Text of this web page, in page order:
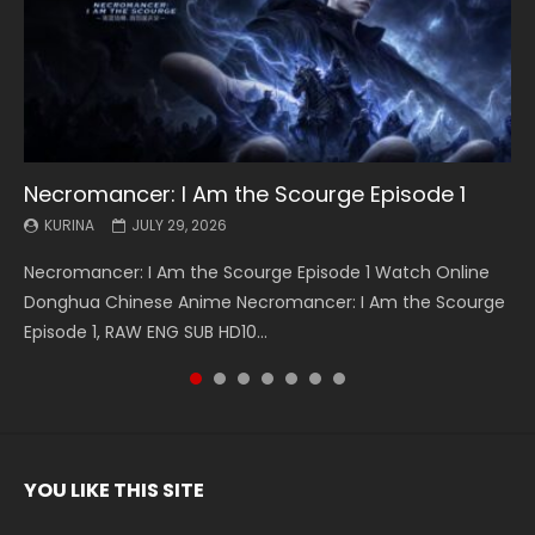
Necromancer: I Am the Scourge Episode 1
KURINA JULY 29, 2026
Necromancer: I Am the Scourge Episode 1 Watch Online
Donghua Chinese Anime Necromancer: I Am the Scourge
Episode 1, RAW ENG SUB HD10...
Battle Through The Heavens S5 Episode 199
KURINA MAY 19, 2026
Battle Through The Heavens S5 Episode 199 斗破苍穹年番 第
5季 Watch Online Donghua Chinese Anime Battle Through
The Heavens S5 Episode 199, D...
Battle Through The Heavens S5 Episode 198
KURINA MAY 19, 2026
Battle Through The Heavens S5 Episode 198 斗破苍穹年番 第
5季 Watch Online Donghua Chinese Anime Battle Through
The Heavens S5 Episode 198, D...
Swallowed Star Episode 221
KURINA MAY 4, 2026
Swallowed Star Episode 221 吞噬星空 第221集 Watch
Chinese Anime Series Swallowed Star Season 3 Episode 221
English Spanish Subtitle, Tunsh...
Battle Through The Heavens S5 Episode 197
KURINA MAY 4, 2026
Battle Through The Heavens S5 Episode 197 斗破苍穹年番 第
5季 Watch Online Donghua Chinese Anime Battle Through
The Heavens S5 Episode 197, D...
Battle Through The Heavens S5 Episode 196
KURINA APRIL 26, 2026
Battle Through The Heavens S5 Episode 196 斗破苍穹年番 第
5季 Watch Online Donghua Chinese Anime Battle Through
The Heavens S5 Episode 196, D...
Swallowed Star Episode 220
KURINA APRIL 20, 2026
Swallowed Star Episode 220 吞噬星空 第220集 Watch
Chinese Anime Series Swallowed Star Season 3 Episode
220 English Spanish Subtitle, Tunsh...
YOU LIKE THIS SITE